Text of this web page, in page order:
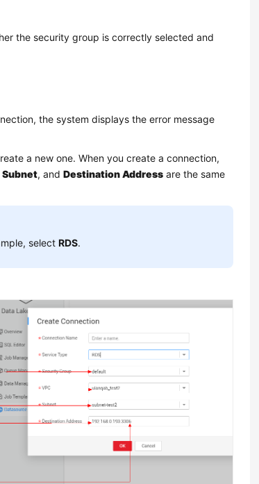
the security group is correctly selected and
the system displays the error message
a new one. When you create a connection,
Subnet, andDestination Address are the same
selectRDS.